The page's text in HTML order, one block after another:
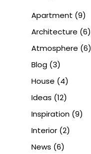
Apartment (9)
Architecture (6)
Atmosphere (6)
Blog (3)
House (4)
Ideas (12)
Inspiration (9)
Interior (2)
News (6)